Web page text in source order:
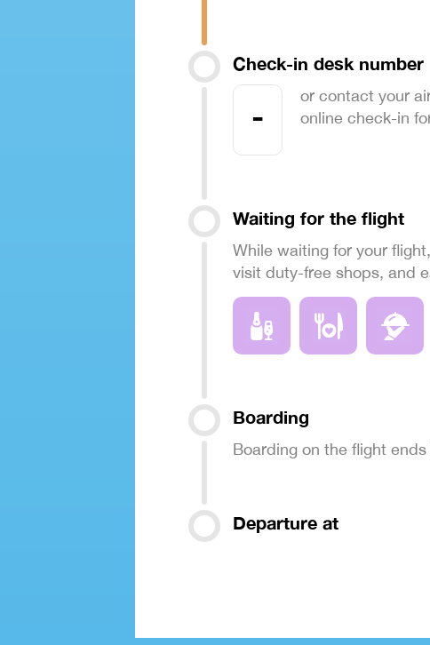
Check-in desk number
-
or contact your
online check-in
Waiting for the flight
While waiting for your
visit duty-free shops, and
Boarding
Boarding on the flight
Departure at